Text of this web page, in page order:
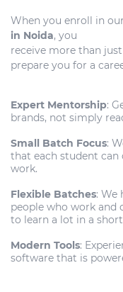
When you enroll in our
in Noida, you
receive more than
prepare you for a
Expert Mentorship:
brands, not simply
Small Batch Focus:
that each student
work.
Flexible Batches: We
people who work and
to learn a lot in a
Modern Tools:
software that is